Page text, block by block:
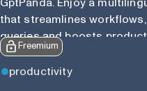
GptPanda. Enjoy a
that streamlines
queries and boosts
Freemium
productivity